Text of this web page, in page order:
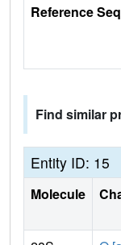
Reference
Find similar
Entity ID: 15
Molecule